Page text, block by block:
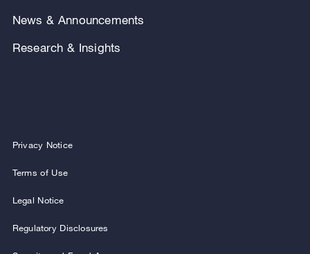
News & Announcements
Research & Insights
Privacy Notice
Terms of Use
Legal Notice
Regulatory Disclosures